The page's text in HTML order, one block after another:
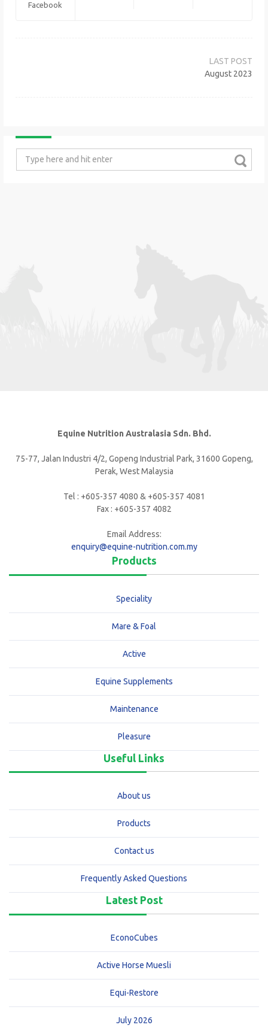
Facebook
August 2023
Search
Equine Nutrition Australasia Sdn. Bhd.
75-77, Jalan Industri 4/2, Gopeng Industrial Park, 31600 Gopeng,
Perak, West Malaysia
Tel : +605-357 4080 & +605-357 4081
Fax : +605-357 4082
Email Address:
enquiry@equine-nutrition.com.my
Products
Speciality
Mare & Foal
Active
Equine Supplements
Maintenance
Pleasure
Useful Links
About us
Products
Contact us
Frequently Asked Questions
Latest Post
EconoCubes
Active Horse Muesli
Equi-Restore
July 2026